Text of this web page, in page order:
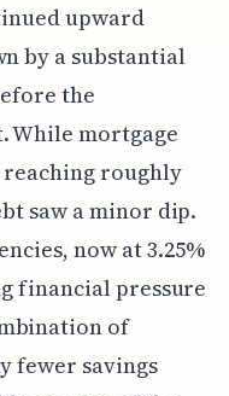
upward
by a substantial
the
While mortgage
roughly
saw a minor dip.
now at 3.25%
financial pressure
of
fewer savings